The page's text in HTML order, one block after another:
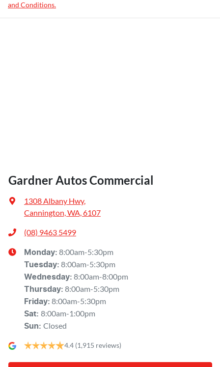
and Conditions.
Gardner Autos Commercial
1308 Albany Hwy,
Cannington, WA, 6107
(08) 9463 5499
Monday: 8:00am-5:30pm
Tuesday: 8:00am-5:30pm
Wednesday: 8:00am-8:00pm
Thursday: 8:00am-5:30pm
Friday: 8:00am-5:30pm
Sat: 8:00am-1:00pm
Sun: Closed
4.4 (1,915 reviews)